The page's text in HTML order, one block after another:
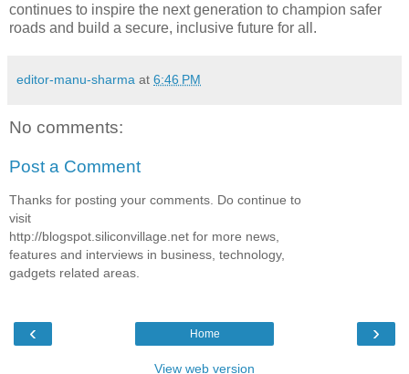
continues to inspire the next generation to champion safer
roads and build a secure, inclusive future for all.
editor-manu-sharma at 6:46 PM
No comments:
Post a Comment
Thanks for posting your comments. Do continue to
visit
http://blogspot.siliconvillage.net for more news,
features and interviews in business, technology,
gadgets related areas.
‹ ›
Home
View web version